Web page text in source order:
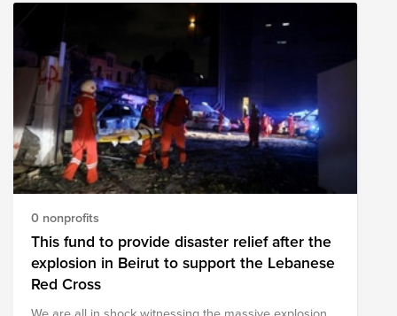
economic crisis that has forced tens of thousands into
poverty; this latest explosion only exacerbates those
prior struggles. Through a single donation to the Fund,
you can support multiple organizations' initiatives to
provide a short-term and long-term response and
recovery. We have initially selected organizations that
are on the ground assisting with immediate relief
needs, including rescue efforts and medical assistance.
The composition of nonprofits in this Fund is subject to
change as we learn more about the needs on the
ground.
0 nonprofits
This fund to provide disaster relief after the
explosion in Beirut to support the Lebanese
Red Cross